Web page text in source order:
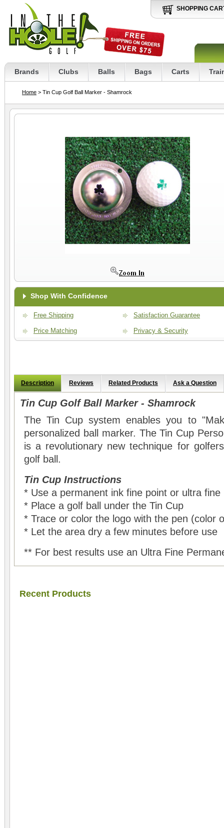
SHOPPING
Brands Clubs Balls Bags Carts
Home > Tin Cup Golf Ball Marker - Shamrock
Shop With Confidence
Free Shipping
Price Matching
Satisfaction Guarantee
Privacy & Security
Description Reviews Related Products Ask a Question
Tin Cup Golf Ball Marker - Shamrock
The Tin Cup system enables you to
personalized ball marker. The Tin Cup
is a revolutionary new technique for
golf ball.
Tin Cup Instructions
* Use a permanent ink fine point or ultra fine
* Place a golf ball under the Tin Cup
* Trace or color the logo with the pen (color
* Let the area dry a few minutes before use
** For best results use an Ultra Fine
Recent Products